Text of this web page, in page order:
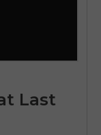
Last